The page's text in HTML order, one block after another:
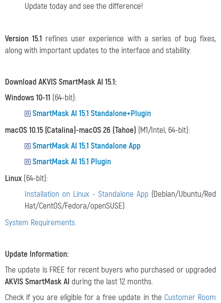
Update today and see the difference!
Version 15.1 refines user experience with a series of bug fixes,
along with important updates to the interface and stability.
Download AKVIS SmartMask AI 15.1:
Windows 10-11 (64-bit):
SmartMask AI 15.1 Standalone+Plugin
macOS 10.15 (Catalina)-macOS 26 (Tahoe) (M1/Intel, 64-bit):
SmartMask AI 15.1 Standalone App
SmartMask AI 15.1 Plugin
Linux (64-bit):
Installation on Linux - Standalone App (Debian/Ubuntu/Red
Hat/CentOS/Fedora/openSUSE)
System Requirements.
Update Information:
The update is FREE for recent buyers who purchased or upgraded
AKVIS SmartMask AI during the last 12 months.
Check if you are eligible for a free update in the Customer Room